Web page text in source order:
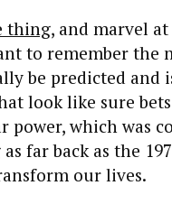
thing, and marvel
to remember
be predicted and
look like sure
power, which was
far back as the
our lives.